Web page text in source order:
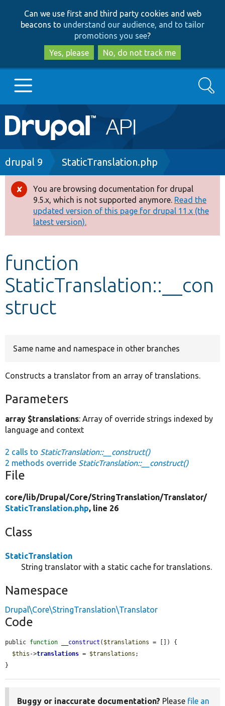
to
main
content
to
search
Can we use first and third party cookies and web
beacons to understand our audience, and to tailor
promotions you see?
Yes, please
No, do not track me
Main
navigation
Go to Drupal.org
Drupal 8+
Other projects
Develop for Drupal
Search
Breadcrumb
drupal 9 StaticTranslation.php
Error
message
You are browsing documentation for drupal
9.5.x, which is not supported anymore. Read the
updated version of this page for drupal 11.x (the
latest version).
function
StaticTranslation::__con
struct
Same name and namespace in other branches
Constructs a translator from an array of translations.
Parameters
array $translations: Array of override strings indexed by
language and context
2 calls to StaticTranslation::__construct()
2 methods override StaticTranslation::__construct()
File
core/lib/Drupal/Core/StringTranslation/Translator/
StaticTranslation.php, line 26
Class
StaticTranslation
String translator with a static cache for translations.
Namespace
Drupal\Core\StringTranslation\Translator
Code
public function __construct ( $translations = []) {
$this ->translations = $translations ;
}
Buggy or inaccurate documentation? Please file an